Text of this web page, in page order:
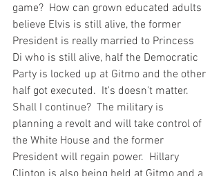
game?  How can grown educated adults
believe Elvis is still alive, the former
President is really married to Princess
Di who is still alive, half the Democratic
Party is locked up at Gitmo and the other
half got executed.  It's doesn't matter.
Shall I continue?  The military is
planning a revolt and will take control of
the White House and the former
President will regain power.  Hillary